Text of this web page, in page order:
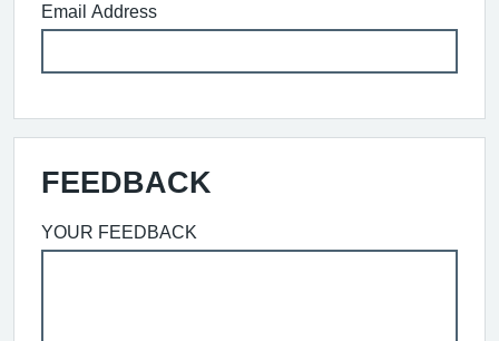
Email Address
FEEDBACK
YOUR FEEDBACK